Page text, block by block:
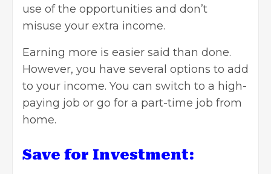
use of the opportunities and don’t
misuse your extra income.
Earning more is easier said than done.
However, you have several options to add
to your income. You can switch to a high-
paying job or go for a part-time job from
home.
Save for Investment: